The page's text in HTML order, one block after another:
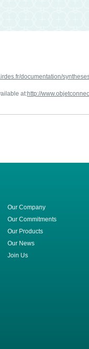
documentation/
at:http://
Our Company
Our Commitments
Our Products
Our News
Join Us